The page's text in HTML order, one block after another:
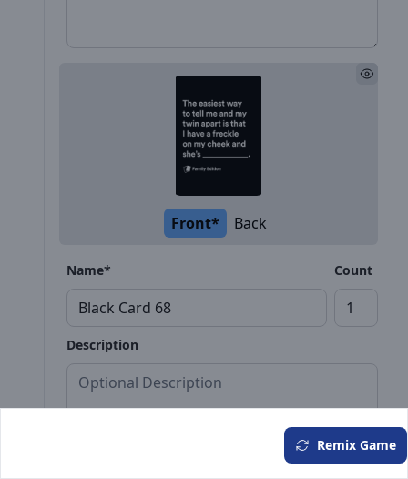
Front* Back
Name* Count
Description
Remix Game